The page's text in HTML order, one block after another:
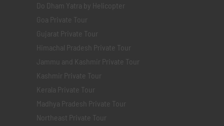
Do Dham Yatra by Helicopter
Goa Private Tour
Gujarat Private Tour
Himachal Pradesh Private Tour
Jammu and Kashmir Private Tour
Kashmir Private Tour
Kerala Private Tour
Madhya Pradesh Private Tour
Northeast Private Tour